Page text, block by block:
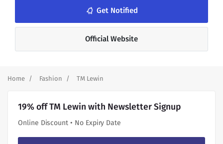
notifications_none Get Notified
Official Website
Home Fashion TM Lewin
19% off TM Lewin with Newsletter Signup
Online Discount • No Expiry Date